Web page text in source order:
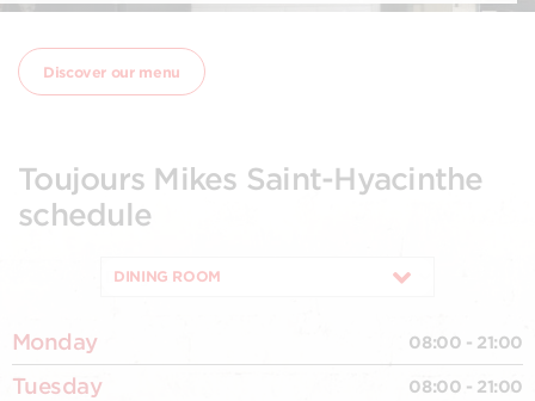
Discover our menu
Toujours Mikes Saint-Hyacinthe
schedule
DINING ROOM
Monday 08:00 - 21:00
Tuesday 08:00 - 21:00